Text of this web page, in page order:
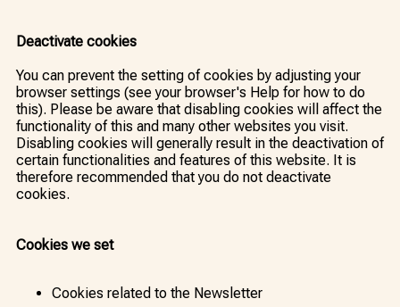
Deactivate cookies
You can prevent the setting of cookies by adjusting your
browser settings (see your browser's Help for how to do
this). Please be aware that disabling cookies will affect the
functionality of this and many other websites you visit.
Disabling cookies will generally result in the deactivation of
certain functionalities and features of this website. It is
therefore recommended that you do not deactivate
cookies.
Cookies we set
Cookies related to the Newsletter